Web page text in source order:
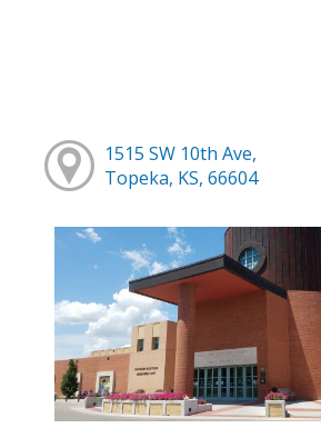
1515 SW 10th Ave,
Topeka, KS, 66604